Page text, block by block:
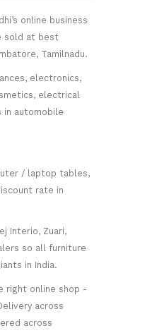
online business
sold at best
Tamilnadu.
electronics,
electrical
in automobile
/ laptop tables,
rate in
Interio, Zuari,
so all furniture
in India.
right online shop -
across
across